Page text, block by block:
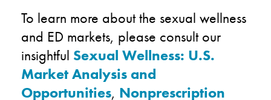
To learn more about the sexual wellness
and ED markets, please consult our
insightful Sexual Wellness: U.S.
Market Analysis and
Opportunities, Nonprescription